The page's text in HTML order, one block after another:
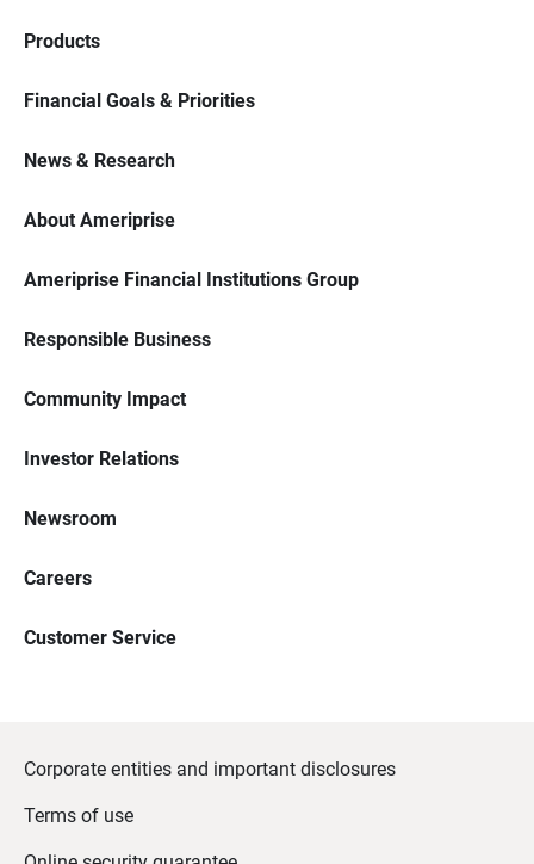
Products
Financial Goals & Priorities
News & Research
About Ameriprise
Ameriprise Financial Institutions Group
Responsible Business
Community Impact
Investor Relations
Newsroom
Careers
Customer Service
Corporate entities and important disclosures
Terms of use